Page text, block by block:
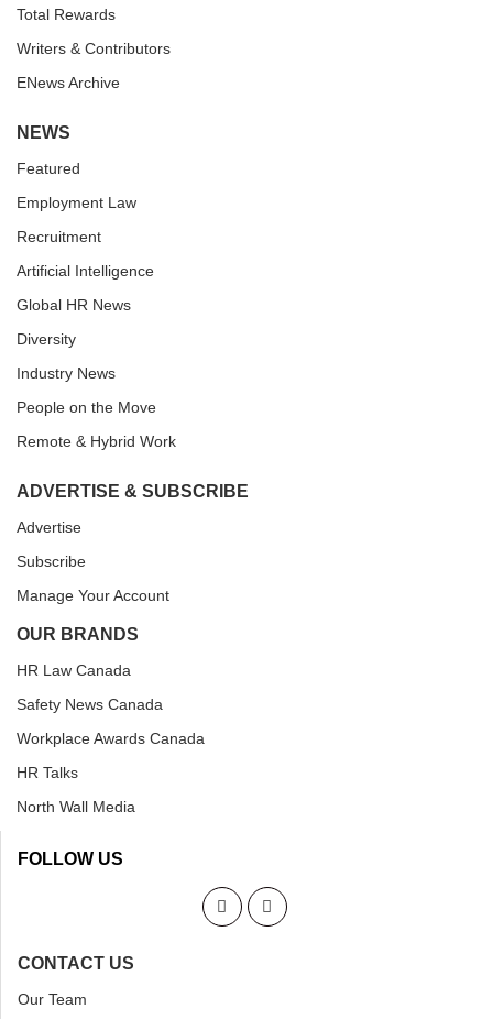
Total Rewards
Writers & Contributors
ENews Archive
NEWS
Featured
Employment Law
Recruitment
Artificial Intelligence
Global HR News
Diversity
Industry News
People on the Move
Remote & Hybrid Work
ADVERTISE & SUBSCRIBE
Advertise
Subscribe
Manage Your Account
OUR BRANDS
HR Law Canada
Safety News Canada
Workplace Awards Canada
HR Talks
North Wall Media
FOLLOW US
CONTACT US
Our Team